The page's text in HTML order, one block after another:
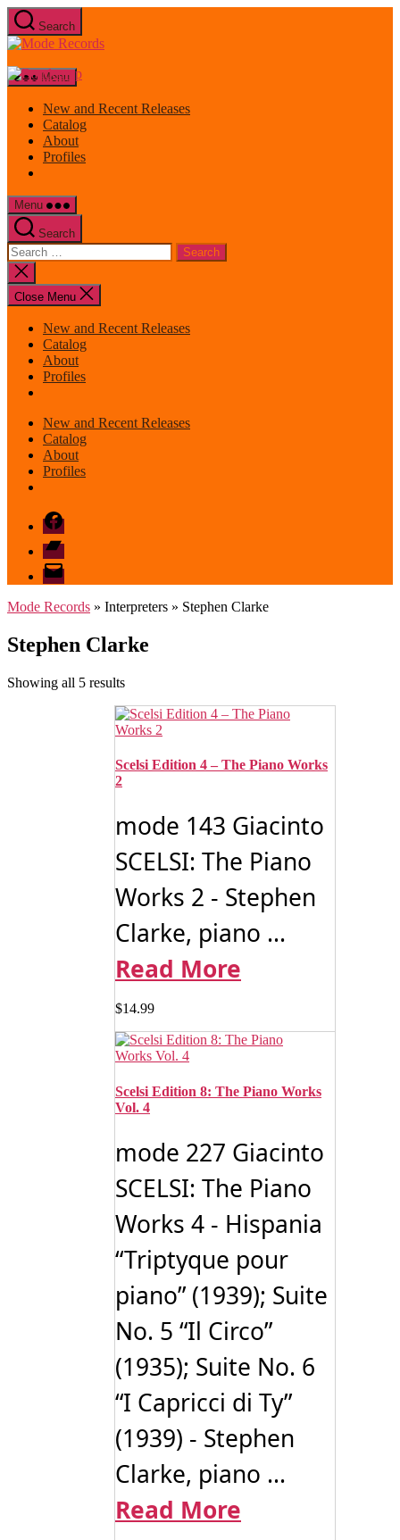
Skip
to
the
Search
Mode
Menu
New and Recent Releases
Catalog
About
Profiles
Menu
Search
Search
for:
Close
search
Close Menu
New and Recent Releases
Catalog
About
Profiles
New and Recent Releases
Catalog
About
Profiles
Facebook
Bandcamp
email
mode
Mode Records » Interpreters » Stephen Clarke
Stephen Clarke
Showing all 5 resultsSorted
latest
Scelsi Edition 4 – The Piano Works
2
mode 143 Giacinto
SCELSI: The Piano
Works 2 - Stephen
Clarke, piano ...
Read More
$14.99
Scelsi Edition 8: The Piano Works
Vol. 4
mode 227 Giacinto
SCELSI: The Piano
Works 4 - Hispania
“Triptyque pour
piano” (1939); Suite
No. 5 “Il Circo”
(1935); Suite No. 6
“I Capricci di Ty”
(1939) - Stephen
Clarke, piano ...
Read More